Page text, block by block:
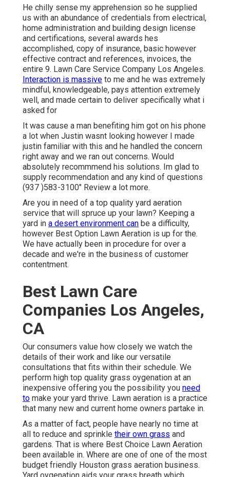
He chilly sense my apprehension so he supplied
us with an abundance of credentials from electrical,
home administration and building design license
and certifications, several awards hes
accomplished, copy of insurance, basic however
effective contract and references, invoices, the
entire 9. Lawn Care Service Company Los Angeles.
Interaction is massive to me and he was extremely
mindful, knowledgeable, pays attention extremely
well, and made certain to deliver specifically what i
asked for
It was cause a man benefiting him got on his phone
a lot when Justin wasnt looking however I made
justin familiar with this and he handled the concern
right away and we ran out concerns. Would
absolutely recommmend his solutions. Im glad to
supply recommendation and any kind of questions
(937 )583-3100" Review a lot more.
Are you in need of a top quality yard aeration
service that will spruce up your lawn? Keeping a
yard in a desert environment can be a difficulty,
however Best Option Lawn Aeration is up for the.
We have actually been in procedure for over a
decade and we're in the business of customer
contentment.
Best Lawn Care
Companies Los Angeles,
CA
Our consumers value how closely we watch the
details of their work and like our versatile
consultations that fits within their schedule. We
perform high top quality grass oygenation at an
inexpensive offering you the possibility you need
to make your yard thrive. Lawn aeration is a practice
that many new and current home owners partake in.
As a matter of fact, people have nearly no time at
all to reduce and sprinkle their own grass and
gardens. That is where Best Choice Lawn Aeration
been available in. Where are one of one of the most
budget friendly Houston grass aeration business.